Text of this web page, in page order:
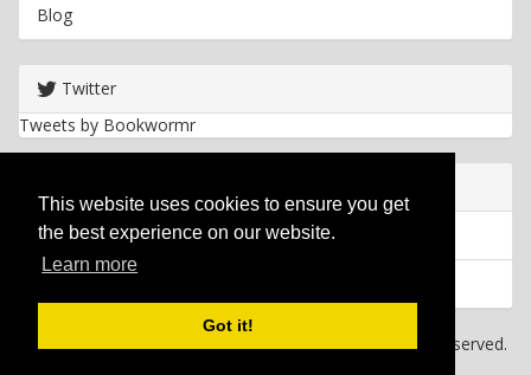
This website uses cookies to ensure you get
the best experience on our website.
Learn more
Got it!
Blog
Twitter
Tweets by Bookwormr
Privacy policy
2026 Bookwormr. All rights reserved.